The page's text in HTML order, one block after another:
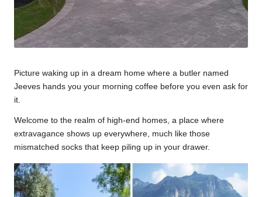
Picture waking up in a dream home where a butler named
Jeeves hands you your morning coffee before you even ask for
it.
Welcome to the realm of high-end homes, a place where
extravagance shows up everywhere, much like those
mismatched socks that keep piling up in your drawer.